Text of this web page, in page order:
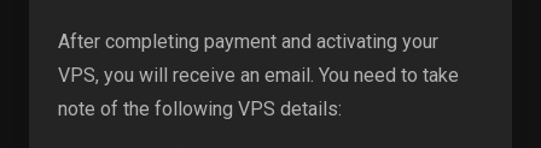
After completing payment and activating your
VPS, you will receive an email. You need to take
note of the following VPS details: